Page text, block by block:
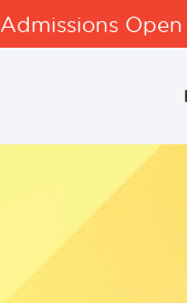
Admissions